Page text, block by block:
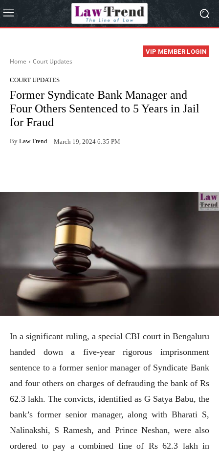
VIP MEMBER LOGIN
Home Court Updates
COURT UPDATES
Former Syndicate Bank Manager and
Four Others Sentenced to 5 Years in Jail
for Fraud
By Law Trend March 19, 2024 6:35 PM
In a significant ruling, a special CBI court in Bengaluru
handed down a five-year rigorous imprisonment
sentence to a former senior manager of Syndicate Bank
and four others on charges of defrauding the bank of Rs
62.3 lakh. The convicts, identified as G Satya Babu, the
bank’s former senior manager, along with Bharati S,
Nalinakshi, S Ramesh, and Prince Neshan, were also
ordered to pay a combined fine of Rs 62.3 lakh in